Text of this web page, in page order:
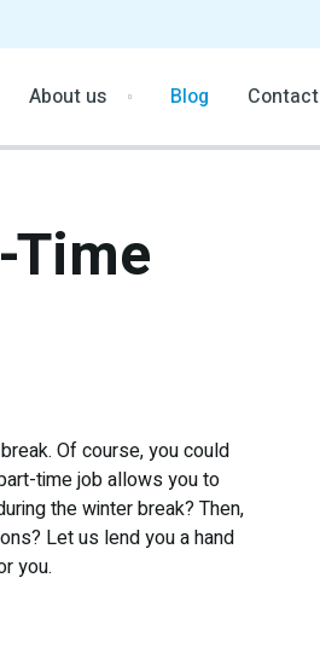
About us Blog Contact
Of course, you could
time job allows you to
the winter break? Then,
Let us lend you a hand
you.